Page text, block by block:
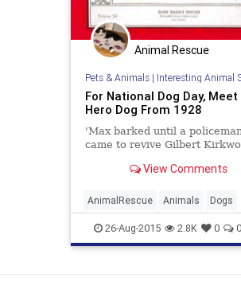
Animal Rescue
Pets & Animals| Interesting Animal
For National Dog Day, Meet
Hero Dog From 1928
'Max barked until a policeman
came to revive Gilbert
View Comments
AnimalRescue Animals Dogs
Holidays NationalDogDay News
Pets
26-Aug-2015 2.8K 0 0